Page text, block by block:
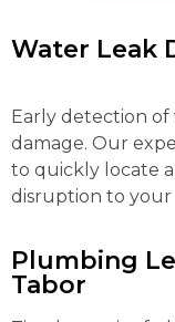
Water Leak
Early detection
damage. Our
to quickly locate
disruption to your
Plumbing
Tabor